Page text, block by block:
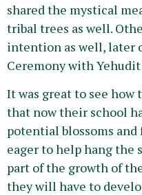
shared the mystical
tribal trees as well.
intention as well, later
Ceremony with Yehudit
It was great to see
that now their school
potential blossoms
eager to help hang the
part of the growth of
they will have to